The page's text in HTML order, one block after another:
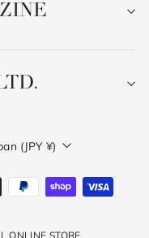
(JPY ¥)
ONLINE STORE